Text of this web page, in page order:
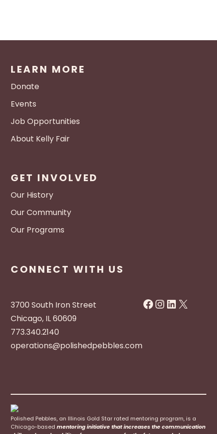
LEARN MORE
Donate
Events
Job Opportunities
About Kelly Fair
GET INVOLVED
Our History
Our Community
Our Programs
CONNECT WITH US
3700 South Iron Street
Chicago, IL 60609
773.340.2140
operations@polishedpebbles.com
Facebook
Instagram
LinkedIn
X
Polished Pebbles, an Illinois Gold Star rated mentoring program, is a
Chicago-basedmentoring initiative that increases the communication